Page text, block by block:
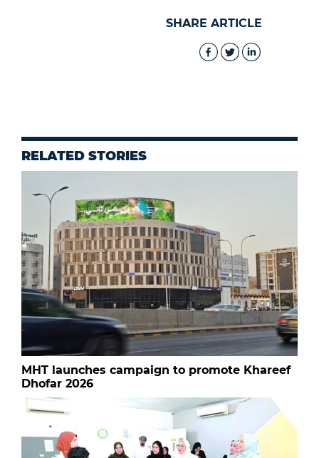
SHARE ARTICLE
RELATED STORIES
MHT launches campaign to promote Khareef
Dhofar 2026